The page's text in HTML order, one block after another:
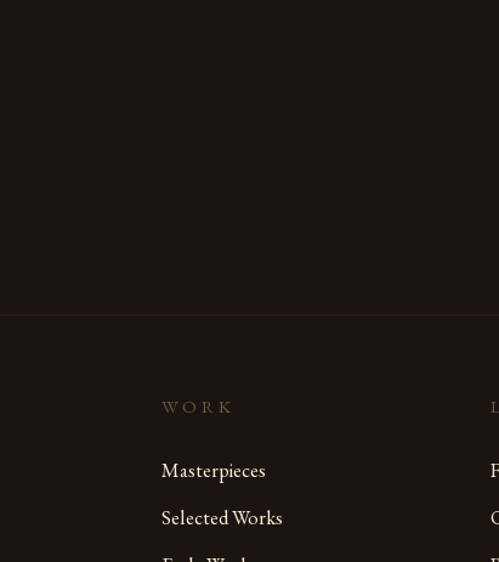
WORK
Masterpieces
Selected Works